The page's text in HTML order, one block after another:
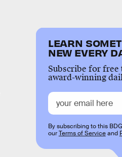
LEARN
NEW EVERY
Subscribe for free
award-winning
By subscribing to this
ourTerms of Serviceand